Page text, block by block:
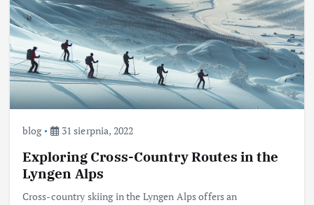
blog 31 sierpnia, 2022
Exploring Cross-Country Routes in the
Lyngen Alps
Cross-country skiing in the Lyngen Alps offers an